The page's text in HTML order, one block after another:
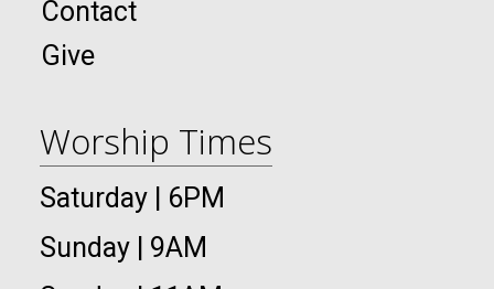
Contact
Give
Worship Times
Saturday | 6PM
Sunday | 9AM